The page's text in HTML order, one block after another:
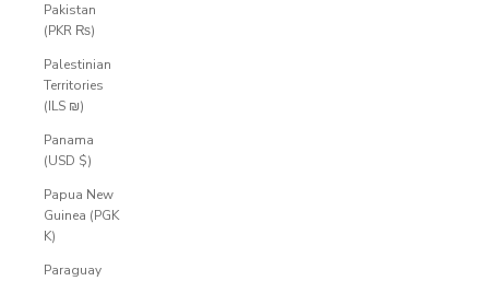
Pakistan
(PKR ₨)
Palestinian
Territories
(ILS ₪)
Panama
(USD $)
Papua New
Guinea (PGK
K)
Paraguay